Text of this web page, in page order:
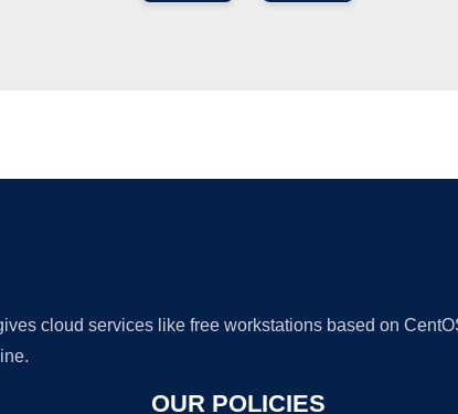
cloud services like free workstations based on
OUR POLICIES